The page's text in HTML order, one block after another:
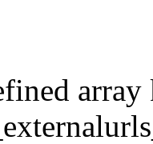
array